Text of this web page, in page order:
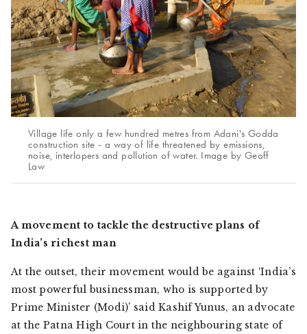
Village life only a few hundred metres from Adani's Godda
construction site - a way of life threatened by emissions,
noise, interlopers and pollution of water. Image by Geoff
Law
A movement to tackle the destructive plans of
India’s richest man
At the outset, their movement would be against ‘India’s
most powerful businessman, who is supported by
Prime Minister (Modi)’ said Kashif Yunus, an advocate
at the Patna High Court in the neighbouring state of